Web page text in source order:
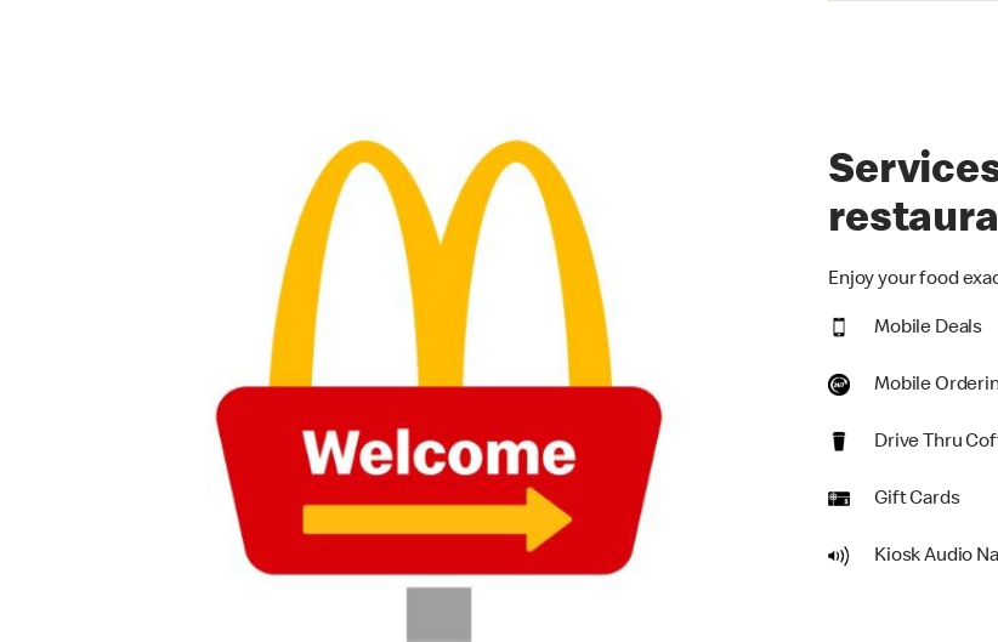
Enjoy your food
Mobile Deals
Mobile
Drive Thru
Gift Cards
Kiosk Audio